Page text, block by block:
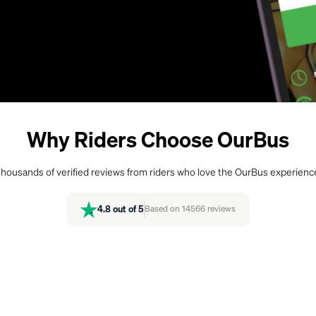
Why Riders Choose OurBus
of verified reviews from riders who love the OurBus
4.8 out of 5 Based on 14566 reviews